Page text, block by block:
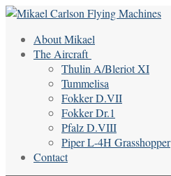
Skip
content
Menu
Close
About Mikael
The Aircraft
Thulin A/Bleriot XI
Tummelisa
Fokker D.VII
Fokker Dr.1
Pfalz D.VIII
Piper L-4H Grasshopper
Contact